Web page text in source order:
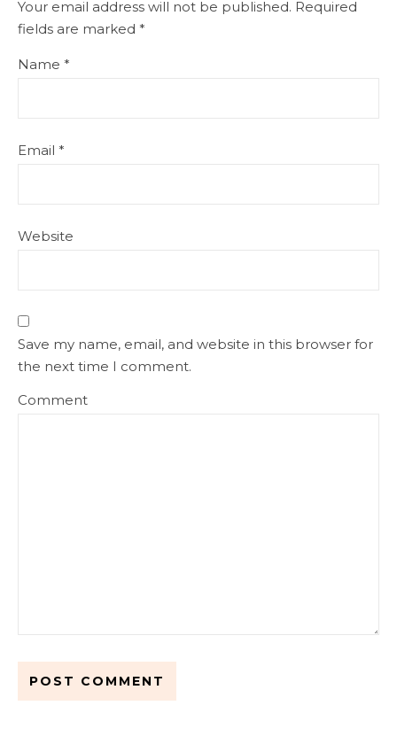
Your email address will not be published. Required
fields are marked *
Name *
Email *
Website
Save my name, email, and website in this browser for
the next time I comment.
Comment